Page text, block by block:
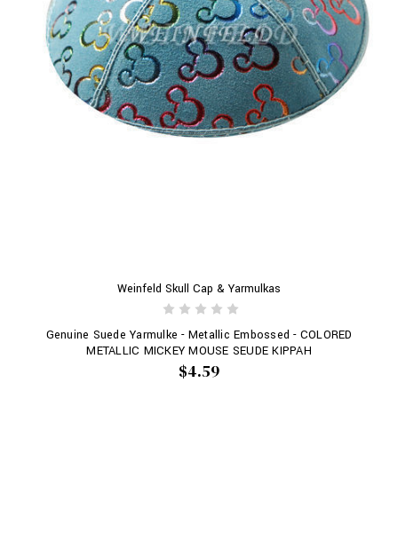
Weinfeld Skull Cap & Yarmulkas
Genuine Suede Yarmulke - Metallic Embossed - COLORED
METALLIC MICKEY MOUSE SEUDE KIPPAH
$4.59